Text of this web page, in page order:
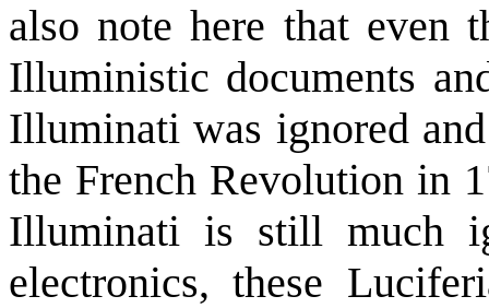
also note here that even
Illuministic documents
Illuminati was ignored
the French Revolution in
Illuminati is still much
electronics, these